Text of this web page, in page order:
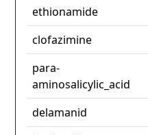
ethionamide
clofazimine
para-
aminosalicylic_acid
delamanid